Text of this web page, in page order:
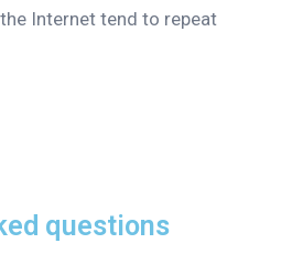
Internet tend to repeat
questions